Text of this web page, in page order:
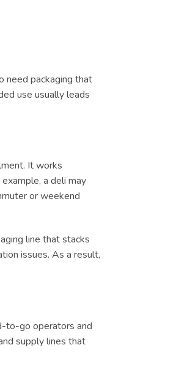
need packaging that
use usually leads
It works
a deli may
or weekend
line that stacks
issues. As a result,
to-go operators and
supply lines that